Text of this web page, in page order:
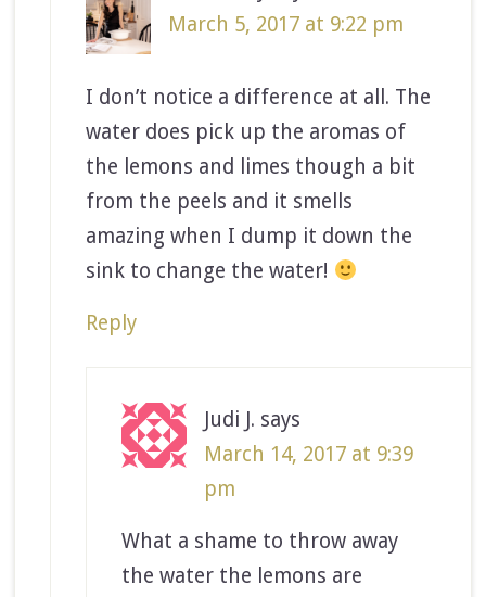
March 5, 2017 at 9:22 pm
I don’t notice a difference at all. The
water does pick up the aromas of
the lemons and limes though a bit
from the peels and it smells
amazing when I dump it down the
sink to change the water!
Reply
Judi J. says
March 14, 2017 at 9:39
pm
What a shame to throw away
the water the lemons are